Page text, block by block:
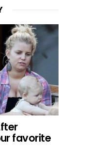
favorite